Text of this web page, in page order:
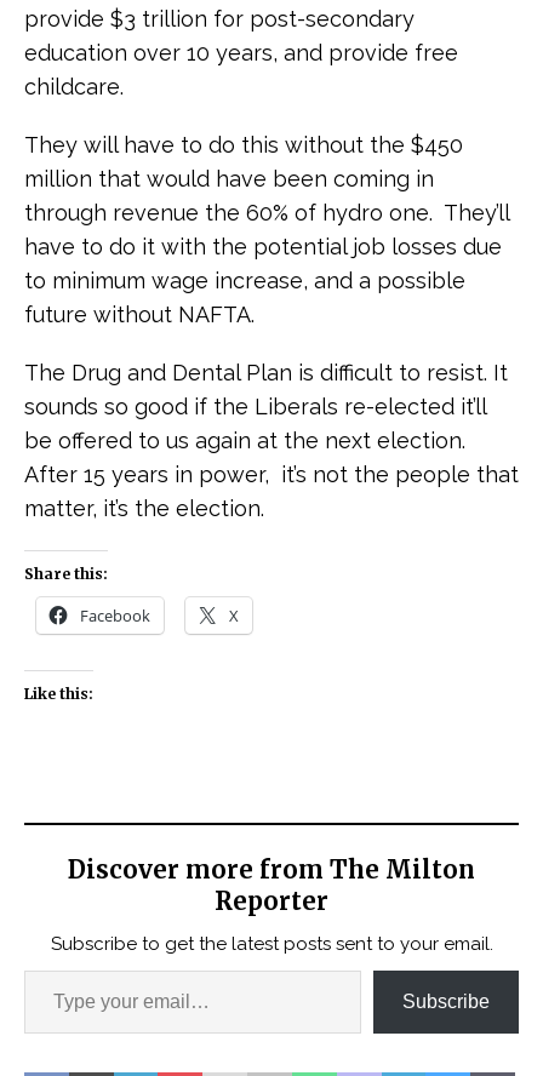
provide $3 trillion for post-secondary
education over 10 years, and provide free
childcare.
They will have to do this without the $450
million that would have been coming in
through revenue the 60% of hydro one. They’ll
have to do it with the potential job losses due
to minimum wage increase, and a possible
future without NAFTA.
The Drug and Dental Plan is difficult to resist. It
sounds so good if the Liberals re-elected it’ll
be offered to us again at the next election.
After 15 years in power, it’s not the people that
matter, it’s the election.
Share this:
Facebook X
Like this:
Discover more from The Milton
Reporter
Subscribe to get the latest posts sent to your email.
Subscribe